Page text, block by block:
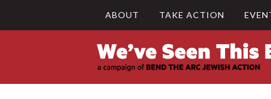
ABOUT TAKE ACTION